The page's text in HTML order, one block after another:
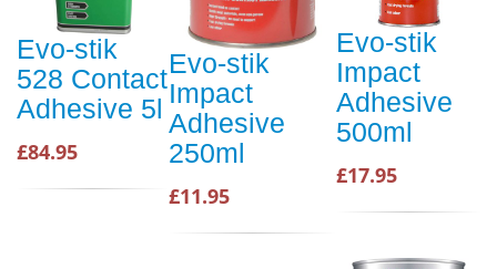
Evo-stik
528 Contact
Adhesive 5l
£84.95
Evo-stik
Impact
Adhesive
250ml
£11.95
Evo-stik
Impact
Adhesive
500ml
£17.95